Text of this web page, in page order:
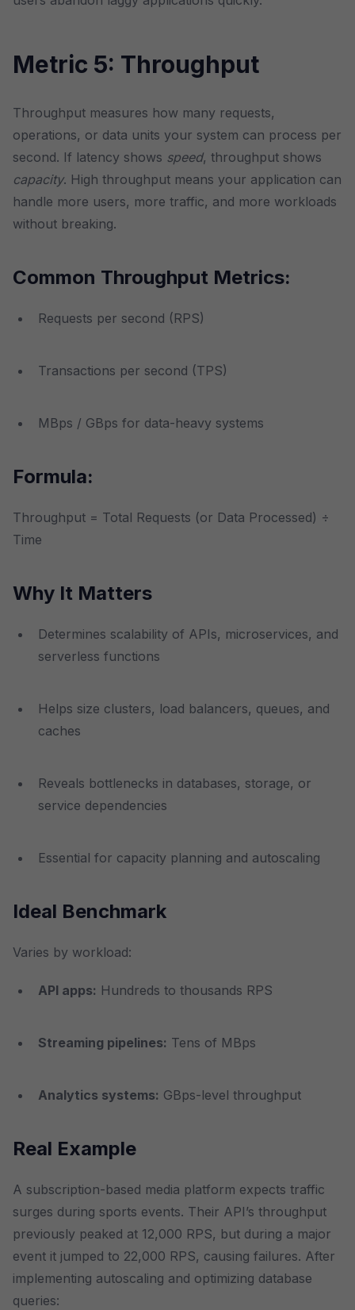
Metric 5: Throughput
Throughput measures how many requests,
operations, or data units your system can process per
second. If latency shows speed, throughput shows
capacity. High throughput means your application can
handle more users, more traffic, and more workloads
without breaking.
Common Throughput Metrics:
Requests per second (RPS)
Transactions per second (TPS)
MBps / GBps for data-heavy systems
Formula:
Throughput = Total Requests (or Data Processed) ÷
Time
Why It Matters
Determines scalability of APIs, microservices, and
serverless functions
Helps size clusters, load balancers, queues, and
caches
Reveals bottlenecks in databases, storage, or
service dependencies
Essential for capacity planning and autoscaling
Ideal Benchmark
Varies by workload:
API apps: Hundreds to thousands RPS
Streaming pipelines: Tens of MBps
Analytics systems: GBps-level throughput
Real Example
A subscription-based media platform expects traffic
surges during sports events. Their API’s throughput
previously peaked at 12,000 RPS, but during a major
event it jumped to 22,000 RPS, causing failures. After
implementing autoscaling and optimizing database
queries: